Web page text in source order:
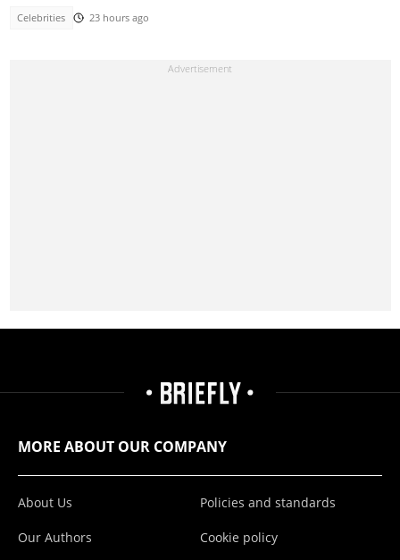
Celebrities 23 hours ago
MORE ABOUT OUR COMPANY
About Us
Our Authors
Policies and standards
Cookie policy